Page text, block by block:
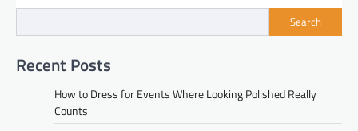
Search
Recent Posts
How to Dress for Events Where Looking Polished Really
Counts